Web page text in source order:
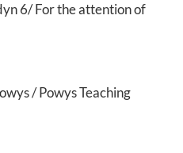
6/ For the attention of
/ Powys Teaching